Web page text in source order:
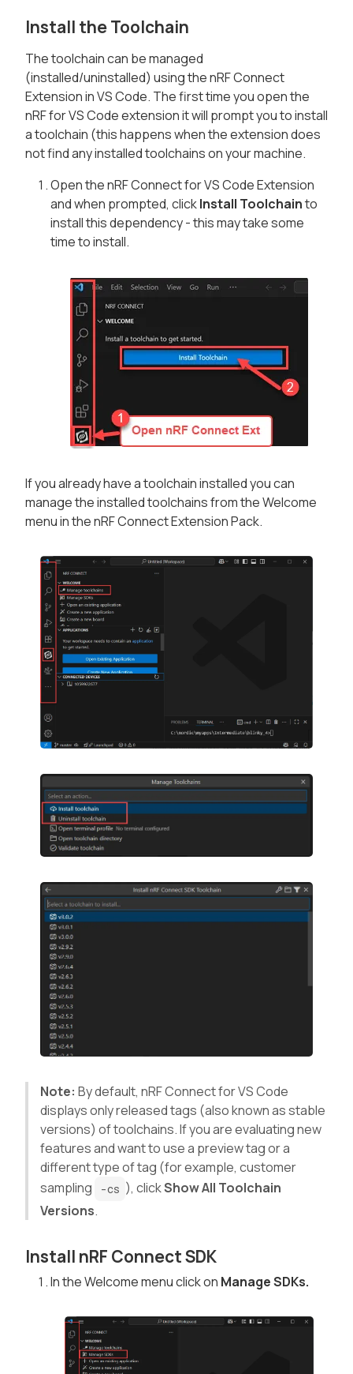
Install the Toolchain
The toolchain can be managed
(installed/uninstalled) using the nRF Connect
Extension in VS Code. The first time you open the
nRF for VS Code extension it will prompt you to install
a toolchain (this happens when the extension does
not find any installed toolchains on your machine.
Open the nRF Connect for VS Code Extension
and when prompted, clickInstall Toolchainto
install this dependency - this may take some
time to install.
If you already have a toolchain installed you can
manage the installed toolchains from theWelcome
menu in the nRF Connect Extension Pack.
Note: By default, nRF Connect for VS Code
displays only released tags (also known as stable
versions) of toolchains. If you are evaluating new
features and want to use a preview tag or a
different type of tag (for example, customer
sampling
-cs ), clickShow All Toolchain
Versions.
Install nRF Connect SDK
In the Welcome menu click on Manage SDKs.